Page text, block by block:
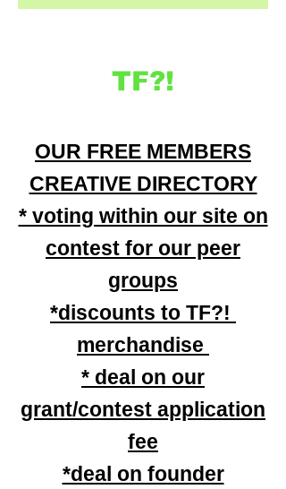
TF?!
OUR FREE MEMBERS
CREATIVE DIRECTORY
* voting within our site on
contest for our peer
groups
*discounts to TF?!
merchandise
* deal on our
grant/contest application
fee
*deal on founder